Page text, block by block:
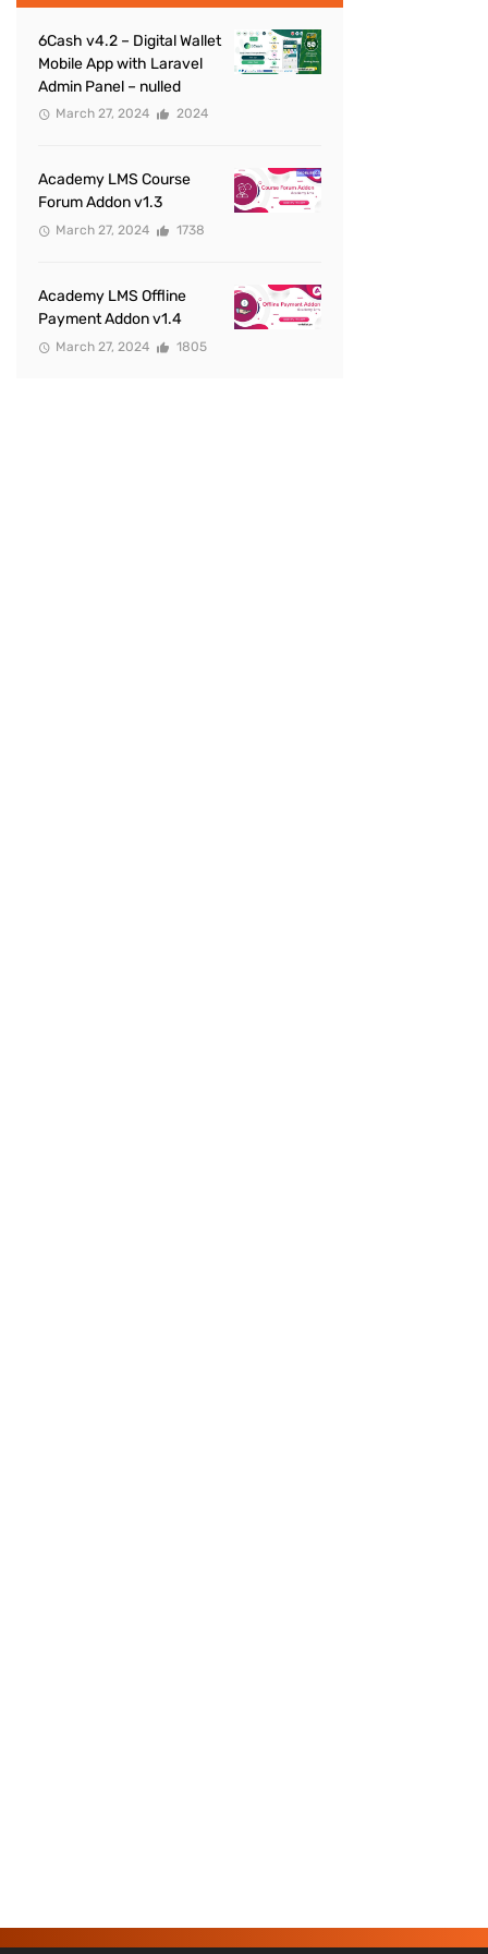
6Cash v4.2 – Digital Wallet
Mobile App with Laravel
Admin Panel – nulled
March 27, 2024 2024
Academy LMS Course
Forum Addon v1.3
March 27, 2024 1738
Academy LMS Offline
Payment Addon v1.4
March 27, 2024 1805